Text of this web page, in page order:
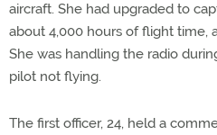
aircraft. She had upgraded to
about 4,000 hours of flight time,
She was handling the radio
pilot not flying.
The first officer, 24, held a